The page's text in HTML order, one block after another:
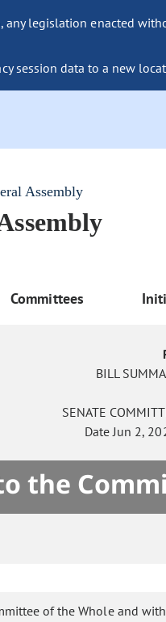
any legislation enacted
session data to a new
Assembly
Committees
BILL
SENATE
DateJun 2,
the
of the Whole and